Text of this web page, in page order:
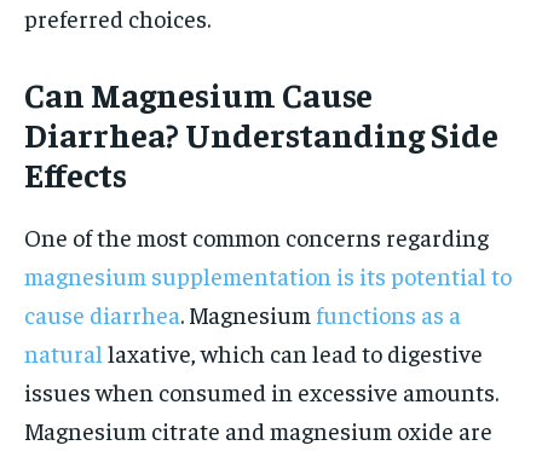
preferred choices.
Can Magnesium Cause
Diarrhea? Understanding Side
Effects
One of the most common concerns regarding
magnesium supplementation is its potential to
cause diarrhea. Magnesium functions as a
natural laxative, which can lead to digestive
issues when consumed in excessive amounts.
Magnesium citrate and magnesium oxide are